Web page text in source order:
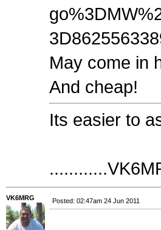
May come in
And cheap!
Its easier to
VK6MRG Posted: 02:47am 24 Jun 2011